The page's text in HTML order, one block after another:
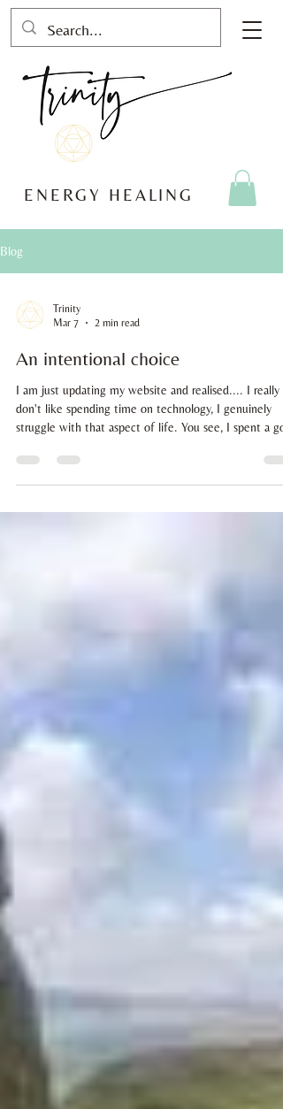
ENERGY HEALING
Blog
Trinity
Mar 7
2 min read
An intentional choice
I am just updating my website and realised.... I really
don't like spending time on technology, I genuinely
struggle with that aspect of life. You see, I spent a
with it. And I'm totally ready to make intentional
choices, whenever and wherever I can... as long as I